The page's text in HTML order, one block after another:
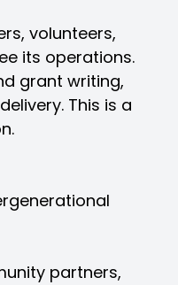
volunteers,
its operations.
grant writing,
This is a
partners,